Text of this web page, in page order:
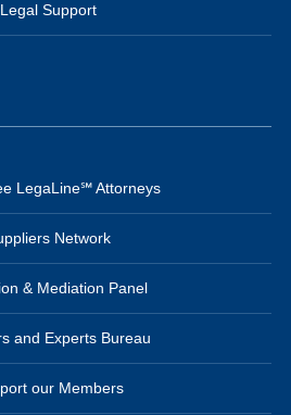
Legal Support
LegaLine℠ Attorneys
Network
& Mediation Panel
and Experts Bureau
our Members